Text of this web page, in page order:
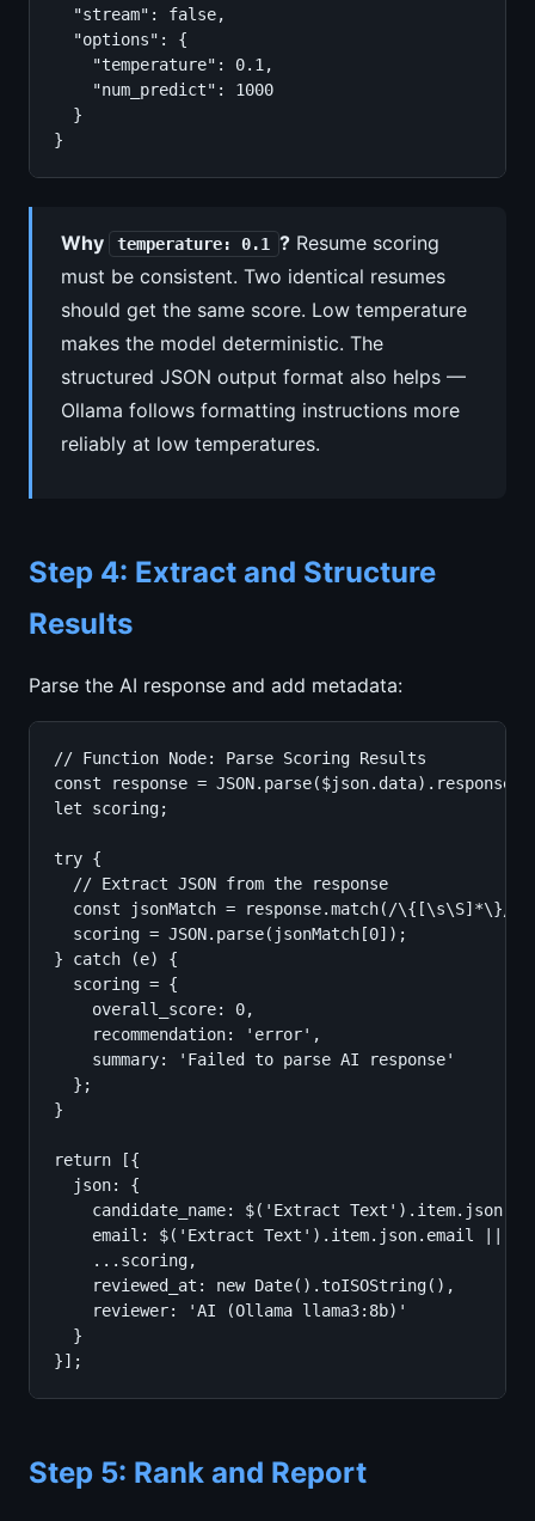
  "stream": false,
  "options": {
    "temperature": 0.1,
    "num_predict": 1000
  }
}
Why temperature: 0.1 ?Resume scoring
must be consistent. Two identical resumes
should get the same score. Low temperature
makes the model deterministic. The
structured JSON output format also helps —
Ollama follows formatting instructions more
reliably at low temperatures.
Step 4: Extract and Structure
Results
Parse the AI response and add metadata:
// Function Node: Parse Scoring Results
const response = JSON.parse($json.data).response;
let scoring;
try {
  // Extract JSON from the response
  const jsonMatch = response.match(/\{[\s\S]*\}/);
  scoring = JSON.parse(jsonMatch[0]);
} catch (e) {
  scoring = {
    overall_score: 0,
    recommendation: 'error',
    summary: 'Failed to parse AI response'
  };
}
return [{
  json: {
candidate_name: $('Extract
email: $('Extract Text').item.json.email ||
    ...scoring,
    reviewed_at: new Date().toISOString(),
    reviewer: 'AI (Ollama llama3:8b)'
  }
}];
Step 5: Rank and Report